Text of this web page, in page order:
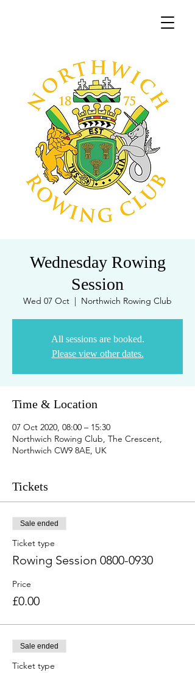
Wednesday Rowing
Session
Wed 07 Oct
  |
Northwich Rowing Club
All sessions are booked.
Please view other dates.
Time & Location
07 Oct 2020, 08:00 – 15:30
Northwich Rowing Club, The Crescent,
Northwich CW9 8AE, UK
Tickets
Sale ended
Ticket type
Rowing Session 0800-0930
Price
£0.00
Sale ended
Ticket type